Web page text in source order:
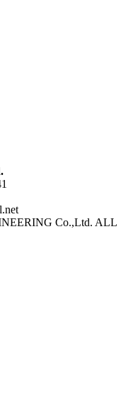
Co.,Ltd. ALL